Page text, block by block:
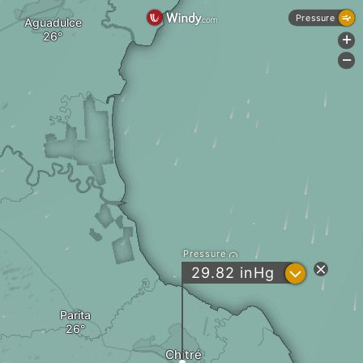
Chitré
Parita
Aguadulce
Pressure
29.82 inHg ?
Pressure
+
-